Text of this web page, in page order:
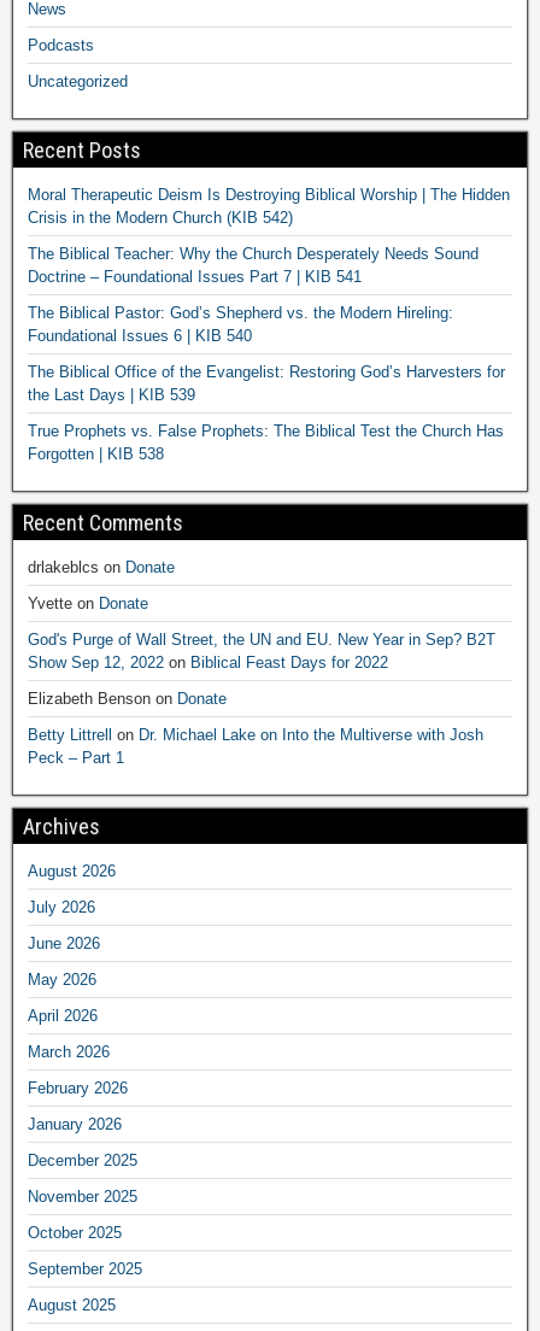
News
Podcasts
Uncategorized
Recent Posts
Moral Therapeutic Deism Is Destroying Biblical Worship | The Hidden
Crisis in the Modern Church (KIB 542)
The Biblical Teacher: Why the Church Desperately Needs Sound
Doctrine – Foundational Issues Part 7 | KIB 541
The Biblical Pastor: God’s Shepherd vs. the Modern Hireling:
Foundational Issues 6 | KIB 540
The Biblical Office of the Evangelist: Restoring God’s Harvesters for
the Last Days | KIB 539
True Prophets vs. False Prophets: The Biblical Test the Church Has
Forgotten | KIB 538
Recent Comments
drlakeblcs on Donate
Yvette on Donate
God's Purge of Wall Street, the UN and EU. New Year in Sep? B2T
Show Sep 12, 2022 on Biblical Feast Days for 2022
Elizabeth Benson on Donate
Betty Littrell
on Dr. Michael Lake on Into the Multiverse with Josh
Peck – Part 1
Archives
August 2026
July 2026
June 2026
May 2026
April 2026
March 2026
February 2026
January 2026
December 2025
November 2025
October 2025
September 2025
August 2025